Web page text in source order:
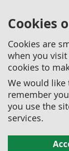
Cookies
Cookies are
when you visit
cookies to
We would like
remember
you use the
services.